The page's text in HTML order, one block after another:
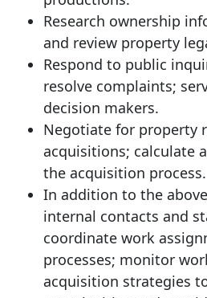
Research ownership
and review property
Respond to public
resolve complaints;
decision makers.
Negotiate for property
acquisitions; calculate
the acquisition process.
In addition to the
internal contacts and
coordinate work
processes; monitor
acquisition strategies